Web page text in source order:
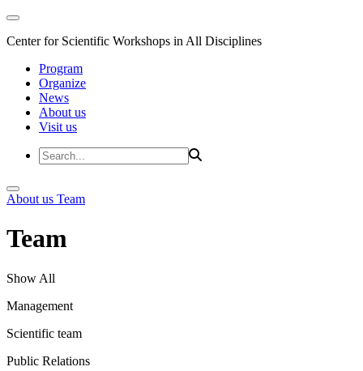
Center for Scientific Workshops in All Disciplines
Program
Organize
News
About us
Visit us
About us Team
Team
Show All
Management
Scientific team
Public Relations